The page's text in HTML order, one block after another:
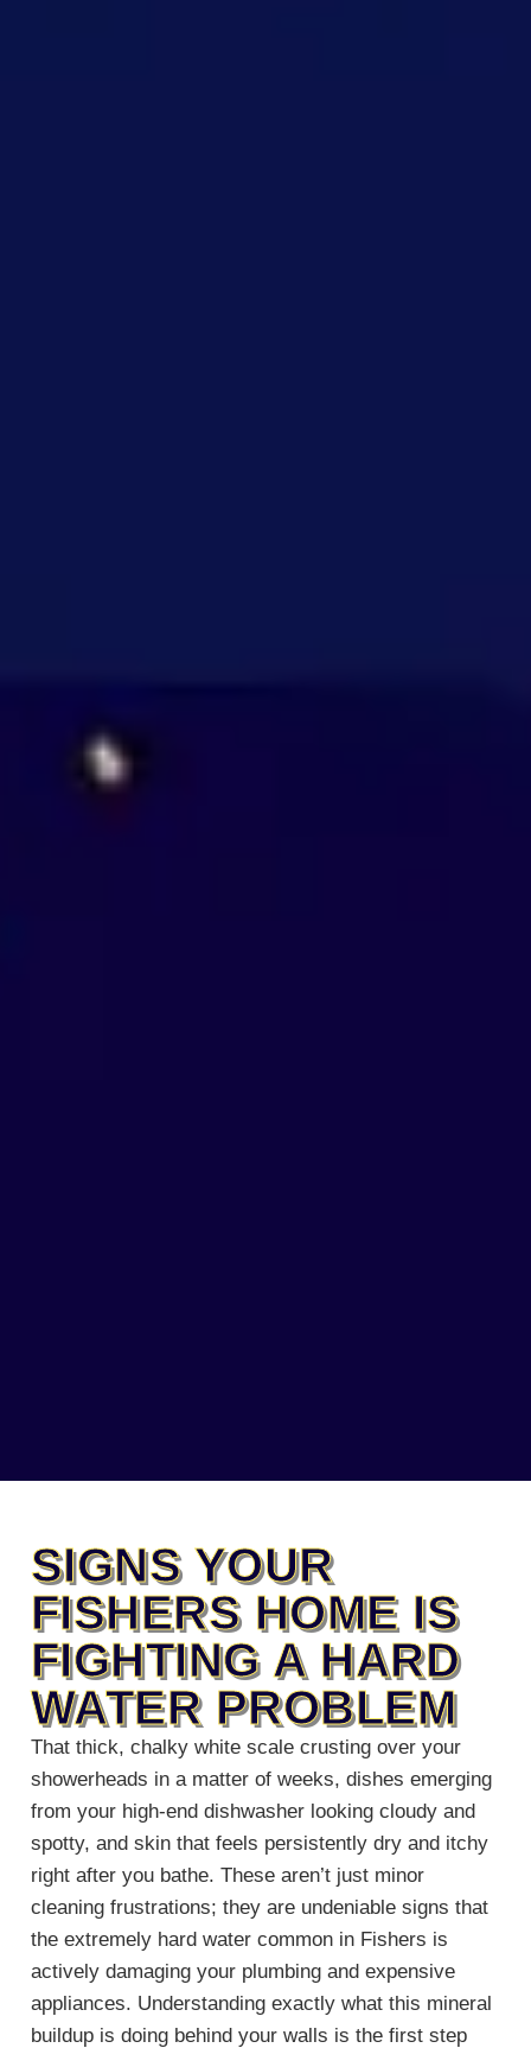
SIGNS YOUR
FISHERS HOME IS
FIGHTING A HARD
WATER PROBLEM
That thick, chalky white scale crusting over your
showerheads in a matter of weeks, dishes emerging
from your high-end dishwasher looking cloudy and
spotty, and skin that feels persistently dry and itchy
right after you bathe. These aren’t just minor
cleaning frustrations; they are undeniable signs that
the extremely hard water common in Fishers is
actively damaging your plumbing and expensive
appliances. Understanding exactly what this mineral
buildup is doing behind your walls is the first step